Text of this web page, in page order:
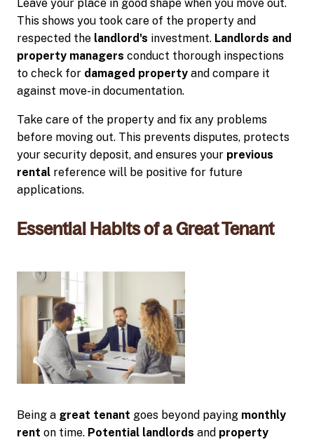
Leave your place in good shape when you move out.
This shows you took care of the property and
respected the landlord's investment. Landlords and
property managers conduct thorough inspections
to check for damaged property and compare it
against move-in documentation.
Take care of the property and fix any problems
before moving out. This prevents disputes, protects
your security deposit, and ensures your previous
rental reference will be positive for future
applications.
Essential Habits of a Great Tenant
Being a great tenant goes beyond paying monthly
rent on time. Potential landlords and property